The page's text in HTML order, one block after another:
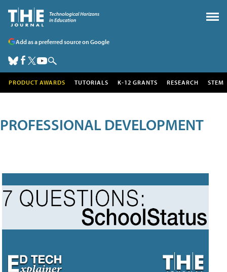
Add as a preferred source on Google
PRODUCT AWARDS TUTORIALS K-12 GRANTS RESEARCH STEM
PROFESSIONAL DEVELOPMENT